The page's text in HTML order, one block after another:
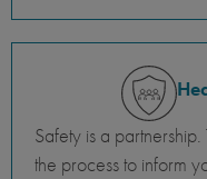
Safety is a
the process to inform